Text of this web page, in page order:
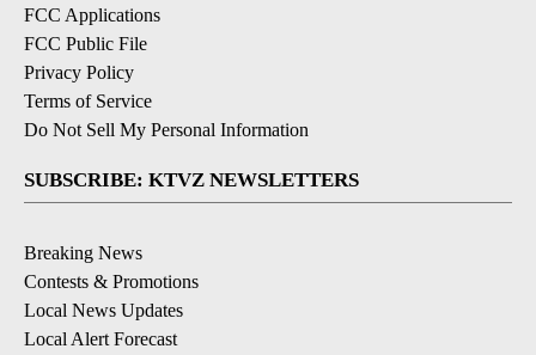
FCC Applications
FCC Public File
Privacy Policy
Terms of Service
Do Not Sell My Personal Information
SUBSCRIBE: KTVZ NEWSLETTERS
Breaking News
Contests & Promotions
Local News Updates
Local Alert Forecast